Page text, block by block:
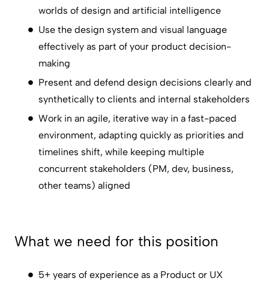
worlds of design and artificial intelligence
Use the design system and visual language
effectively as part of your product decision-
making
Present and defend design decisions clearly and
synthetically to clients and internal stakeholders
Work in an agile, iterative way in a fast-paced
environment, adapting quickly as priorities and
timelines shift, while keeping multiple
concurrent stakeholders (PM, dev, business,
other teams) aligned
What we need for this position
5+ years of experience as a Product or UX